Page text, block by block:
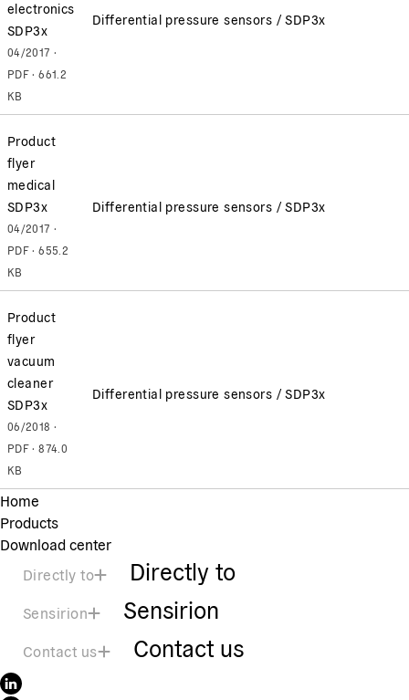
electronics
SDP3x
04/2017 ·
PDF · 661.2
KB
Differential pressure sensors / SDP3x
Product
flyer
medical
SDP3x
04/2017 ·
PDF · 655.2
KB
Differential pressure sensors / SDP3x
Product
flyer
vacuum
cleaner
SDP3x
06/2018 ·
PDF · 874.0
KB
Differential pressure sensors / SDP3x
Home
Products
Download center
Directly to
Directly to
Sensirion Sensirion
Contact us Contact us